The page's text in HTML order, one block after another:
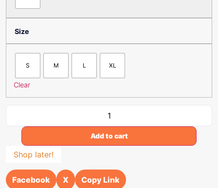
Size
S M L XL
Clear
Add to cart
Shop later!
Facebook X Copy Link